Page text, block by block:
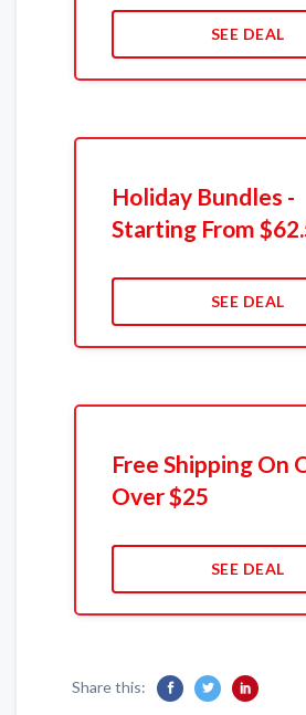
SEE DEAL
Holiday Bundles -
Starting From
SEE DEAL
Free Shipping On
Over $25
SEE DEAL
Share this: